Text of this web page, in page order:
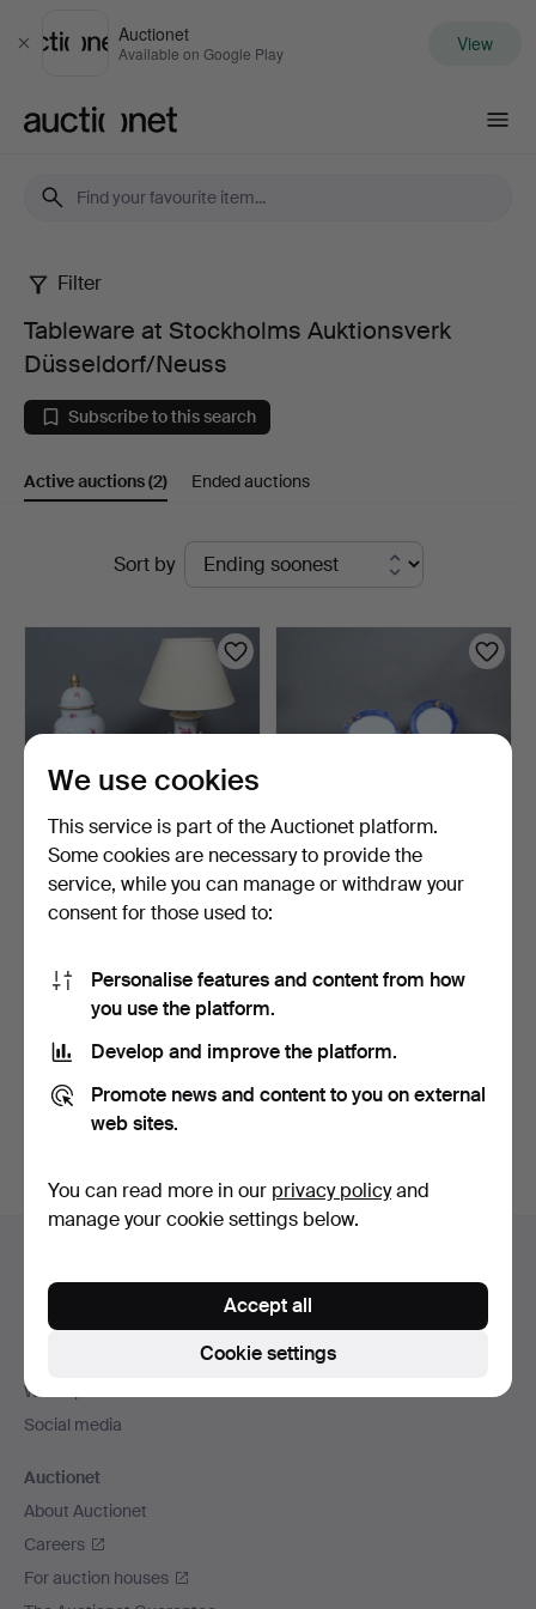
Close
Auctionet
Available on Google Play View
Tableware
at
Stockholms
Auktionsverk
Filter
Tableware at Stockholms Auktionsverk
Düsseldorf/Neuss
Subscribe to this search
Active auctions(2) Ended auctions
Sort by
HEREND. Collection of
porcelain items incl…
347 USD
BARBARA FLÜGEL. Partial
347 USD
Subscribe to this search
You can also searchour archive of ended auctions.
Footer
Contact support
All auction houses
We ship via
Social media
Auctionet
About Auctionet
Careers
For auction houses
We use cookies
This service is part of the Auctionet platform.
Some cookies are necessary to provide the
service, while you can manage or withdraw your
consent for those used to:
Personalise features and content from how
you use the platform.
Develop and improve the platform.
Promote news and content to you on external
web sites.
You can read more in our privacy policyand
manage your cookie settings below.
Cookie settings
Accept all